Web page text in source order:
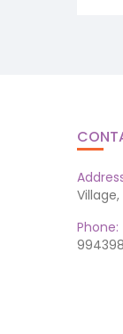
Phone: